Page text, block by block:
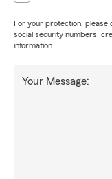
For your protection, please
social security numbers,
information.
Your Message: